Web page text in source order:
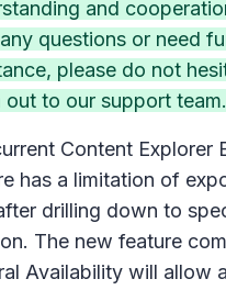
and
questions or need
please do not
out to our support team.
Content Explorer
has a limitation of
drilling down to
The new feature
Availability will allow